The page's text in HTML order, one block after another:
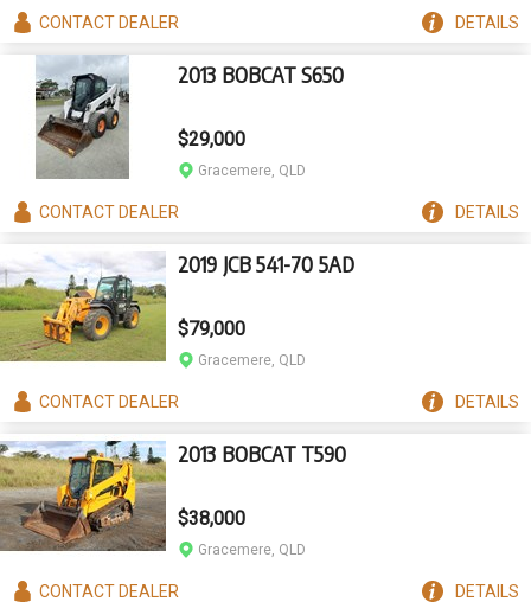
CONTACTDEALER DETAILS
2013 BOBCAT S650
$29,000
Gracemere, QLD
CONTACTDEALER DETAILS
2019 JCB 541-70 5AD
$79,000
Gracemere, QLD
CONTACTDEALER DETAILS
2013 BOBCAT T590
$38,000
Gracemere, QLD
CONTACTDEALER DETAILS